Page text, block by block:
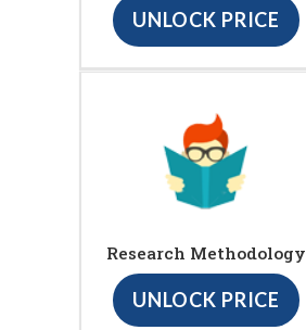
UNLOCK PRICE
Research Methodology
UNLOCK PRICE